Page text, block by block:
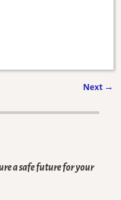
Next →
a safe future for your